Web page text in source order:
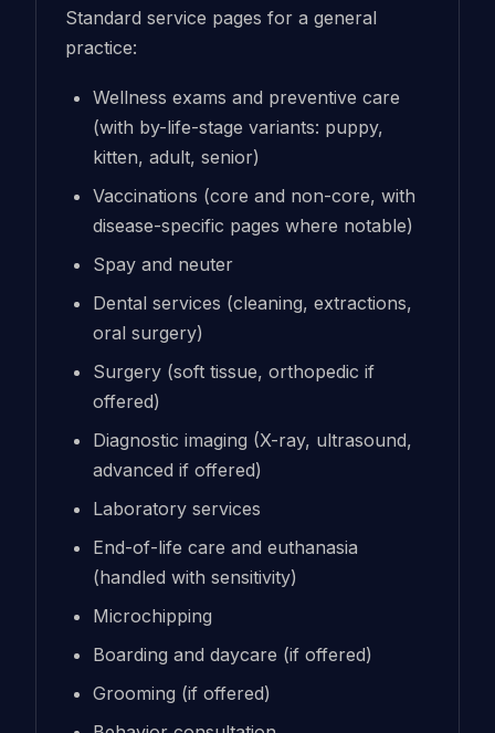
Standard service pages for a general
practice:
Wellness exams and preventive care
(with by-life-stage variants: puppy,
kitten, adult, senior)
Vaccinations (core and non-core, with
disease-specific pages where notable)
Spay and neuter
Dental services (cleaning, extractions,
oral surgery)
Surgery (soft tissue, orthopedic if
offered)
Diagnostic imaging (X-ray, ultrasound,
advanced if offered)
Laboratory services
End-of-life care and euthanasia
(handled with sensitivity)
Microchipping
Boarding and daycare (if offered)
Grooming (if offered)